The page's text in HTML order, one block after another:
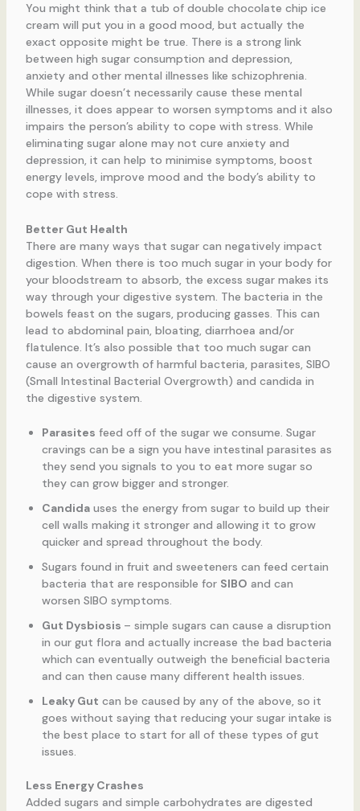
You might think that a tub of double chocolate chip ice
cream will put you in a good mood, but actually the
exact opposite might be true. There is a strong link
between high sugar consumption and depression,
anxiety and other mental illnesses like schizophrenia.
While sugar doesn’t necessarily cause these mental
illnesses, it does appear to worsen symptoms and it also
impairs the person’s ability to cope with stress. While
eliminating sugar alone may not cure anxiety and
depression, it can help to minimise symptoms, boost
energy levels, improve mood and the body’s ability to
cope with stress.
Better Gut Health
There are many ways that sugar can negatively impact
digestion. When there is too much sugar in your body for
your bloodstream to absorb, the excess sugar makes its
way through your digestive system. The bacteria in the
bowels feast on the sugars, producing gasses. This can
lead to abdominal pain, bloating, diarrhoea and/or
flatulence. It’s also possible that too much sugar can
cause an overgrowth of harmful bacteria, parasites, SIBO
(Small Intestinal Bacterial Overgrowth) and candida in
the digestive system.
Parasites feed off of the sugar we consume. Sugar
cravings can be a sign you have intestinal parasites as
they send you signals to you to eat more sugar so
they can grow bigger and stronger.
Candidauses the energy from sugar to build up their
cell walls making it stronger and allowing it to grow
quicker and spread throughout the body.
Sugars found in fruit and sweeteners can feed certain
bacteria that are responsible for SIBO and can
worsen SIBO symptoms.
Gut Dysbiosis – simple sugars can cause a disruption
in our gut flora and actually increase the bad bacteria
which can eventually outweigh the beneficial bacteria
and can then cause many different health issues.
Leaky Gut can be caused by any of the above, so it
goes without saying that reducing your sugar intake is
the best place to start for all of these types of gut
issues.
Less Energy Crashes
Added sugars and simple carbohydrates are digested